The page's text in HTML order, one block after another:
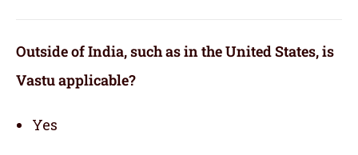
Outside of India, such as in the United States, is
Vastu applicable?
Yes